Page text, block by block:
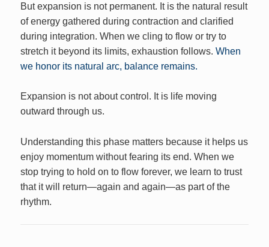
But expansion is not permanent. It is the natural result
of energy gathered during contraction and clarified
during integration. When we cling to flow or try to
stretch it beyond its limits, exhaustion follows.When
we honor its natural arc, balance remains.
Expansion is not about control. It is life moving
outward through us.
Understanding this phase matters because it helps us
enjoy momentum without fearing its end. When we
stop trying to hold on to flow forever, we learn to trust
that it will return—again and again—as part of the
rhythm.